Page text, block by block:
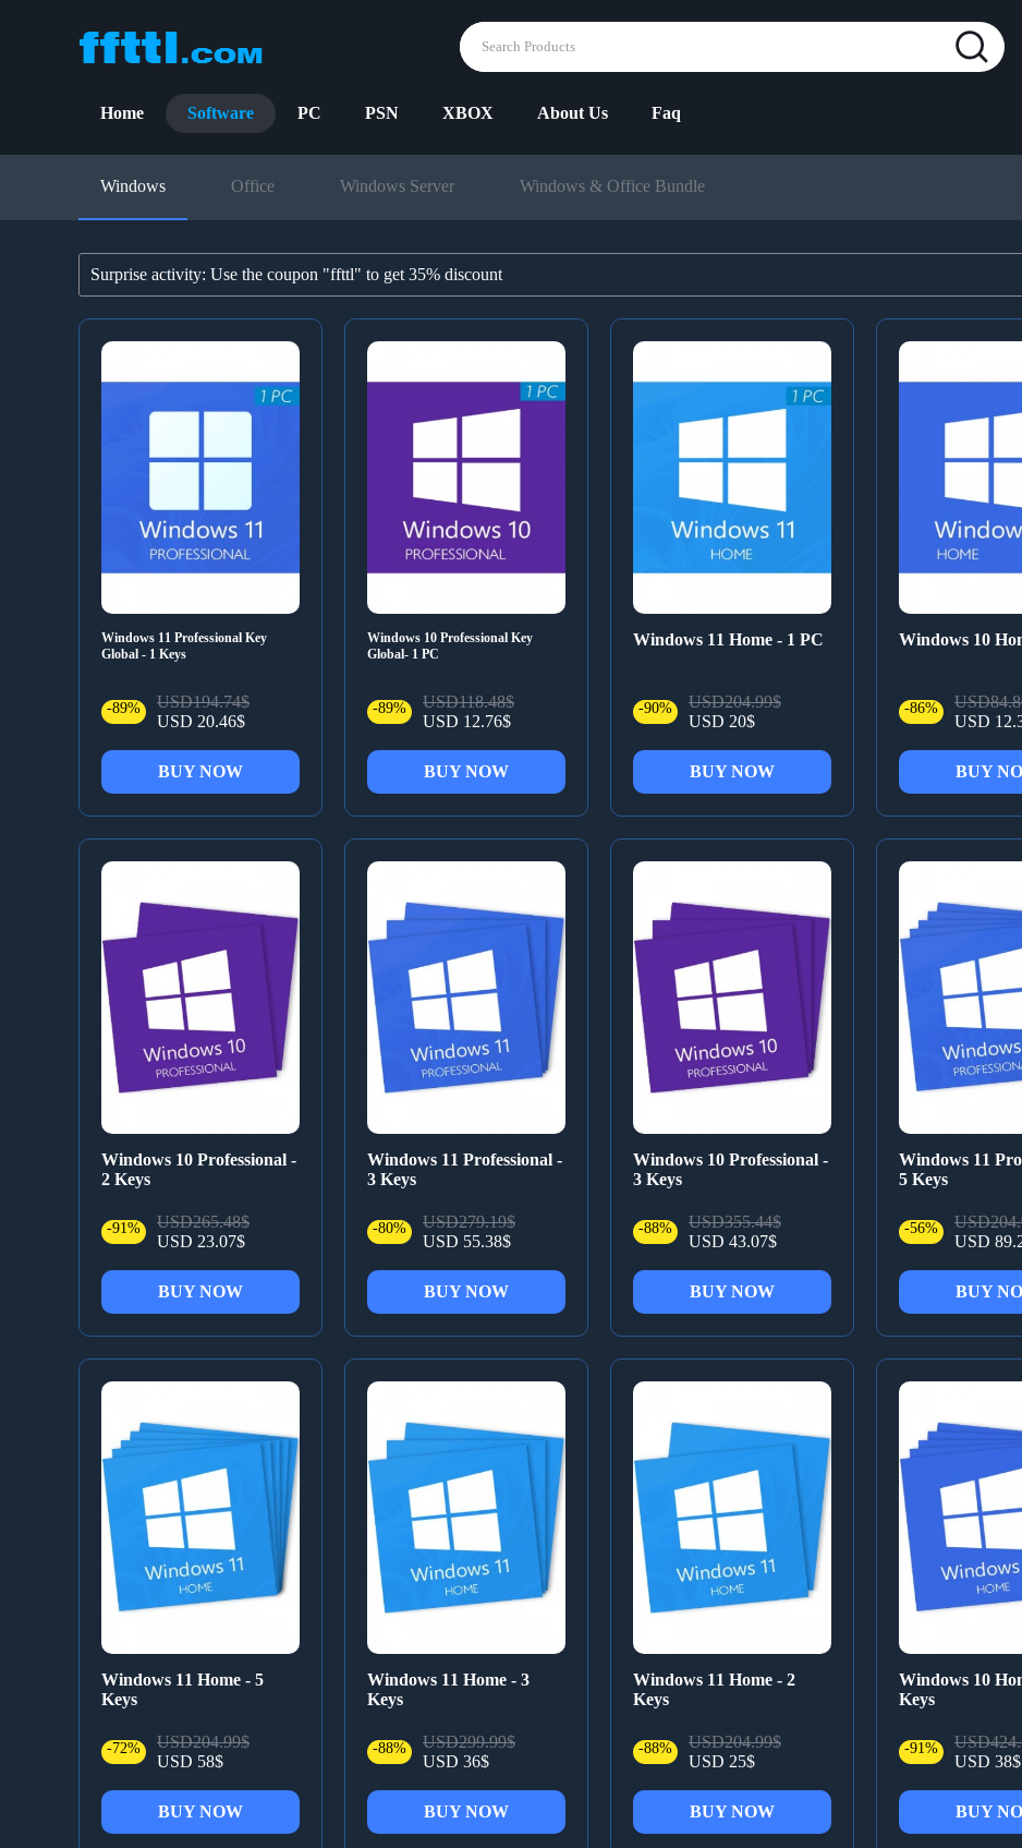
Home Software PC PSN XBOX About Us Faq
Windows Office Windows Server Windows & Office Bundle
Surprise activity: Use the coupon "ffttl" to get 35% discount
Windows 11 Professional Key
Global - 1 Keys
-89%
USD194.74$
USD 20.46$
BUY NOW
Windows 10 Professional Key
Global- 1 PC
-89%
USD118.48$
USD 12.76$
BUY NOW
Windows 11 Home - 1 PC
-90%
USD204.99$
USD 20$
BUY NOW
Windows 10
-86%
USD
BUY
Windows 10 Professional -
2 Keys
-91%
USD265.48$
USD 23.07$
BUY NOW
Windows 11 Professional -
3 Keys
-80%
USD279.19$
USD 55.38$
BUY NOW
Windows 10 Professional -
3 Keys
-88%
USD355.44$
USD 43.07$
BUY NOW
Windows 11
5 Keys
-56%
USD
BUY
Windows 11 Home - 5
Keys
-72%
USD204.99$
USD 58$
BUY NOW
Windows 11 Home - 3
Keys
-88%
USD299.99$
USD 36$
BUY NOW
Windows 11 Home - 2
Keys
-88%
USD204.99$
USD 25$
BUY NOW
Windows 10
Keys
-91%
USD 38$
BUY